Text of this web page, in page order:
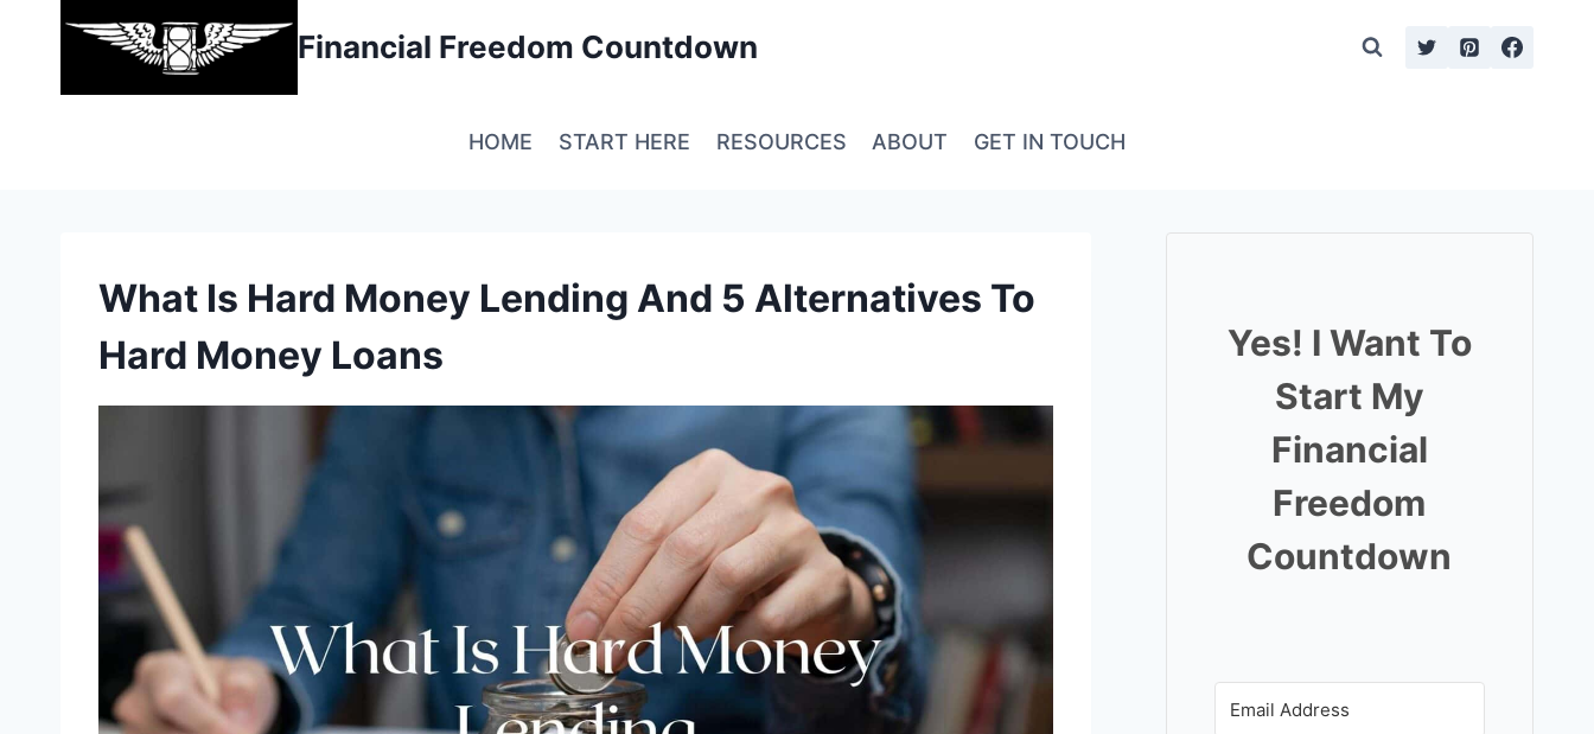
Financial Freedom Countdown
HOME START HERE RESOURCES ABOUT GET IN TOUCH
What Is Hard Money Lending And 5 Alternatives To
Hard Money Loans
Yes! I Want To
Start My
Financial
Freedom
Countdown